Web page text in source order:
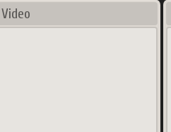
Video